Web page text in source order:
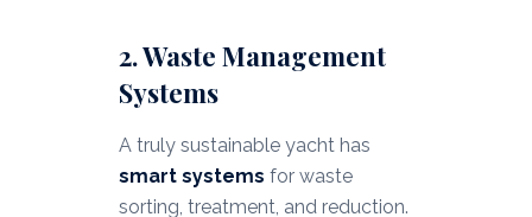
2. Waste Management
Systems
A truly sustainable yacht has
smart systems for waste
sorting, treatment, and reduction.